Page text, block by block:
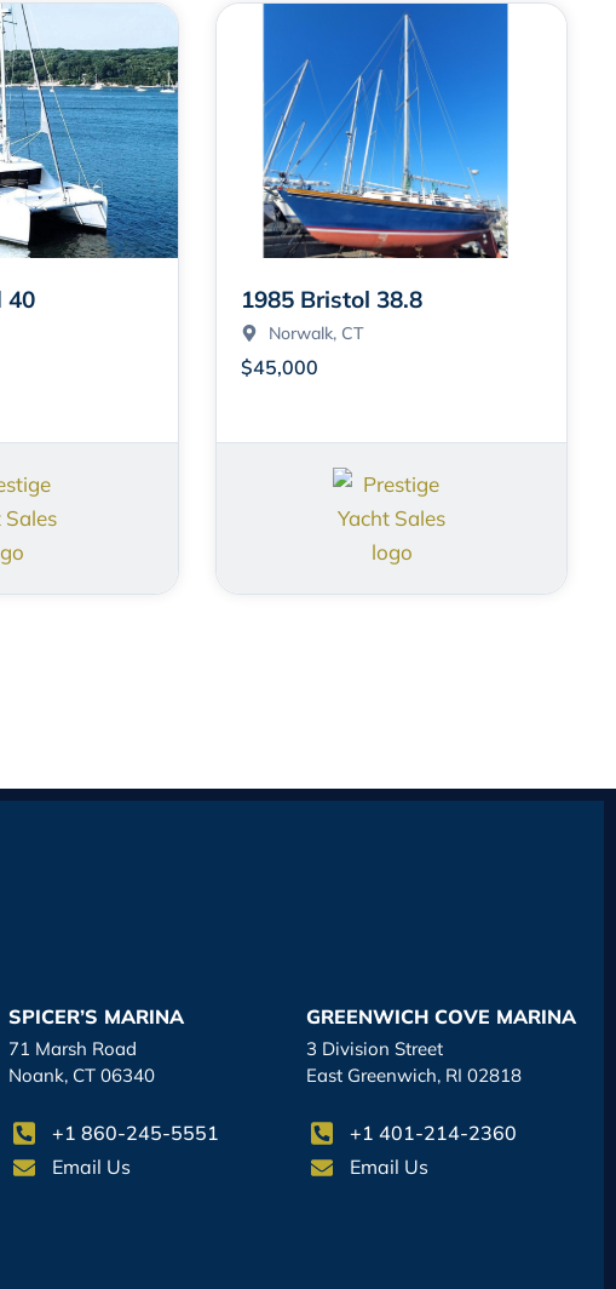
40 1985 Bristol 38.8
Norwalk, CT
$45,000
SPICER’S MARINA
71 Marsh Road
Noank, CT 06340
+1 860-245-5551
Email Us
GREENWICH COVE MARINA
3 Division Street
East Greenwich, RI 02818
+1 401-214-2360
Email Us